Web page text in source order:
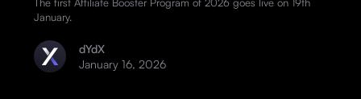
The first Affiliate Booster Program of 2026 goes live on 19th
January.
dYdX
January 16, 2026